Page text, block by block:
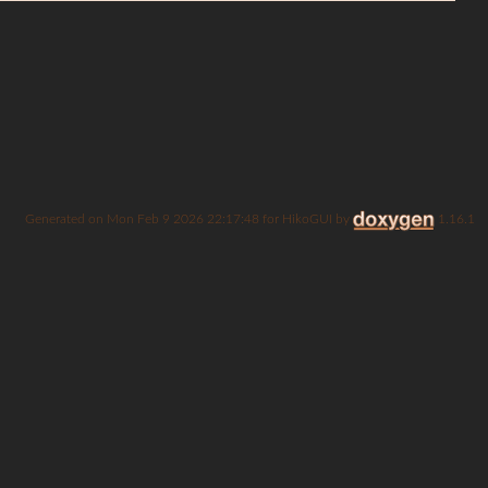
Generated on for HikoGUI by 1.16.1